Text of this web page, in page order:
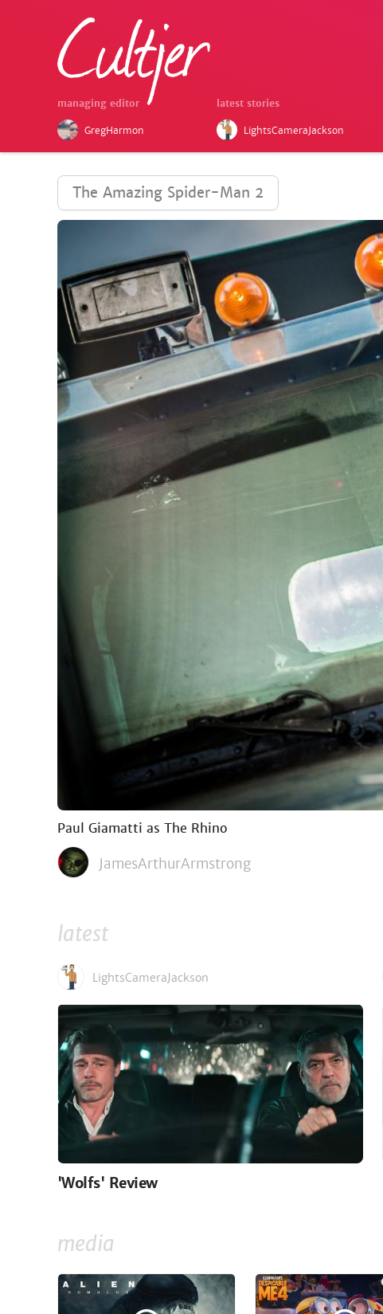
managing editor
GregHarmon
latest stories
LightsCameraJackson
The Amazing Spider-Man 2
Paul Giamatti as The Rhino
JamesArthurArmstrong
latest
LightsCameraJackson
'Wolfs' Review
media